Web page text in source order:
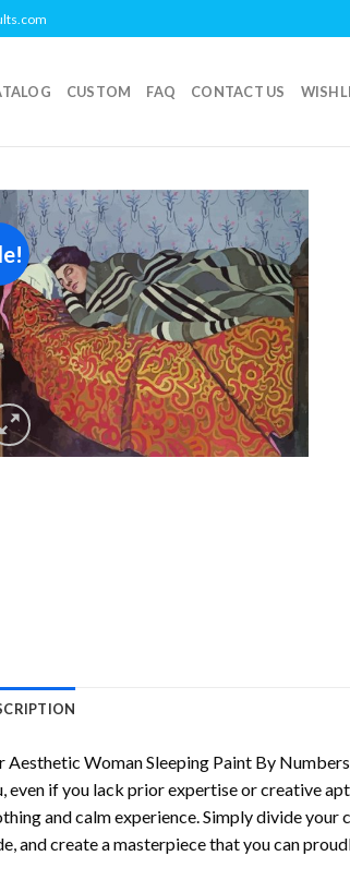
CUSTOM FAQ CONTACT US
Add to
wishlist
Aesthetic Woman Sleeping Paint By Numbers
even if you lack prior expertise or creative
and calm experience. Simply divide
and create a masterpiece that you can